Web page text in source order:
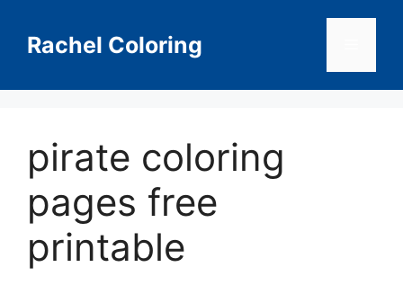
contentRachel Coloring
pirate coloring
pages free
printable